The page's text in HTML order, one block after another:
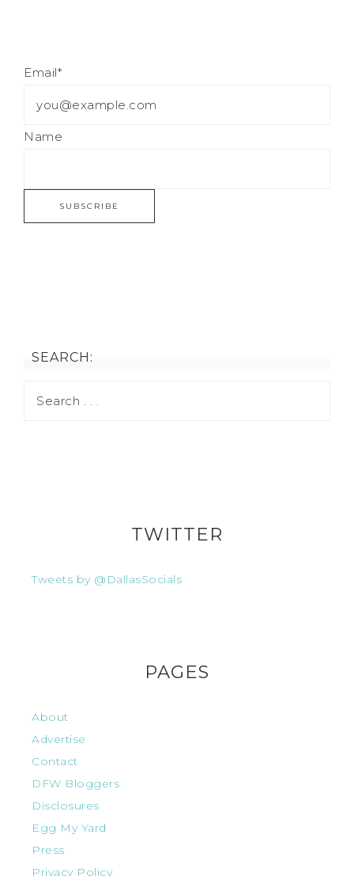
Email*
Name
SEARCH:
TWITTER
Tweets by @DallasSocials
PAGES
About
Advertise
Contact
DFW Bloggers
Disclosures
Egg My Yard
Press
Privacy Policy